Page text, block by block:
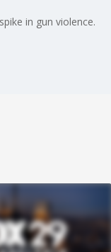
in gun violence.